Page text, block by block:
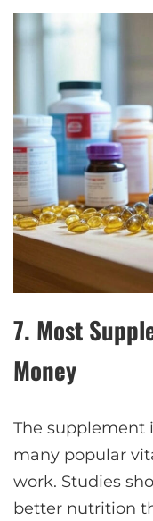
7. Most
Money
The supplement
many popular
work. Studies
better nutrition